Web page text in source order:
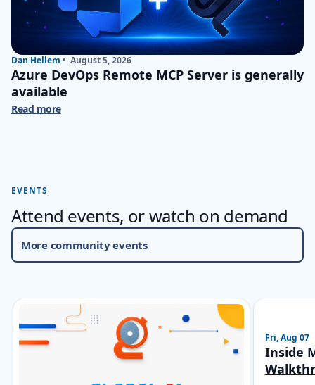
Dan Hellem • August 5, 2026
Azure DevOps Remote MCP Server is generally
available
Read more
EVENTS
Attend events, or watch on demand
More community events
Skip carousel Events
Showing slide 1 of 5
Fri, Aug 07
Inside